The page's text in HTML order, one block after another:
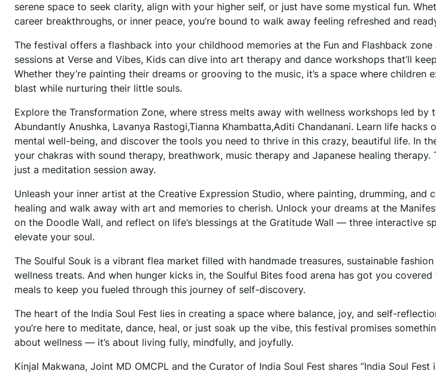
serene space to seek clarity, align with your higher self, or just have some mystical fun.
career breakthroughs, or inner peace, you’re bound to walk away feeling refreshed and
The festival offers a flashback into your childhood memories at the Fun and Flashback
sessions at Verse and Vibes, Kids can dive into art therapy and dance workshops that’ll
Whether they’re painting their dreams or grooving to the music, it’s a space where children
blast while nurturing their little souls.
Explore the Transformation Zone, where stress melts away with wellness workshops led
Abundantly Anushka, Lavanya Rastogi,Tianna Khambatta,Aditi Chandanani. Learn life hacks
mental well-being, and discover the tools you need to thrive in this crazy, beautiful life. In
your chakras with sound therapy, breathwork, music therapy and Japanese healing therapy.
just a meditation session away.
Unleash your inner artist at the Creative Expression Studio, where painting, drumming, and
healing and walk away with art and memories to cherish. Unlock your dreams at the
on the Doodle Wall, and reflect on life’s blessings at the Gratitude Wall — three interactive
elevate your soul.
The Soulful Souk is a vibrant flea market filled with handmade treasures, sustainable
wellness treats. And when hunger kicks in, the Soulful Bites food arena has got you
meals to keep you fueled through this journey of self-discovery.
The heart of the India Soul Fest lies in creating a space where balance, joy, and self-
you’re here to meditate, dance, heal, or just soak up the vibe, this festival promises
about wellness — it’s about living fully, mindfully, and joyfully.
Kinjal Makwana, Joint MD OMCPL and the Curator of India Soul Fest shares ”India Soul